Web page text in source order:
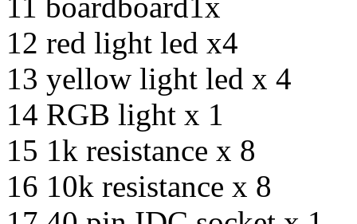
11 boardboard1x
12 red light led x4
13 yellow light led x 4
14 RGB light x 1
15 1k resistance x 8
16 10k resistance x 8